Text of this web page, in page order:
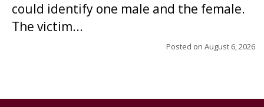
could identify one male and the female.
The victim...
Posted on August 6, 2026